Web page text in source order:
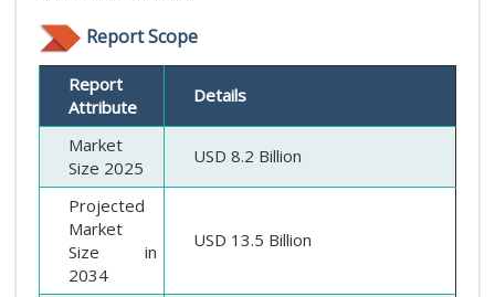
Report Scope
Report
Attribute
Details
Market
Size 2025
USD 8.2 Billion
Projected
Market
Size in
2034
USD 13.5 Billion